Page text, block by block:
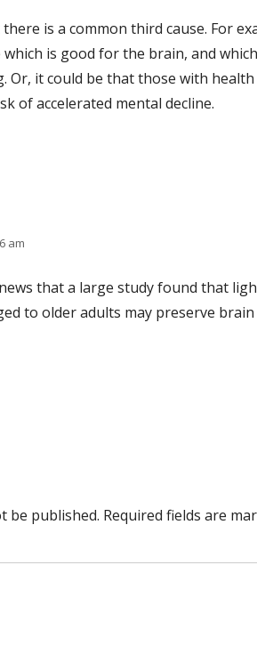
is a common third cause. For
is good for the brain, and
Or, it could be that those with
of accelerated mental decline.
am
that a large study found that
to older adults may preserve
be published. Required fields are